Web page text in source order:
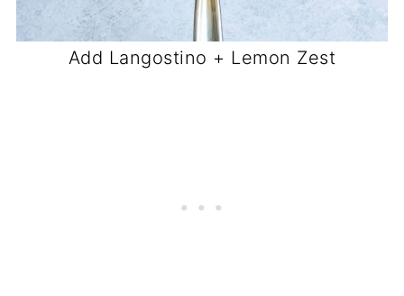
Add Langostino + Lemon Zest